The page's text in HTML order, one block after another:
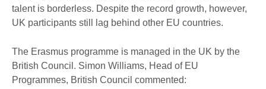
talent is borderless. Despite the record growth, however,
UK participants still lag behind other EU countries.
The Erasmus programme is managed in the UK by the
British Council. Simon Williams, Head of EU
Programmes, British Council commented: